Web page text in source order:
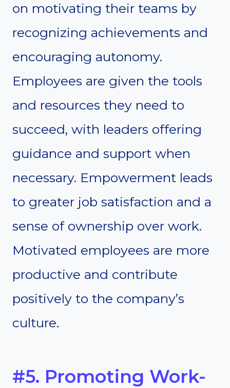
on motivating their teams by
recognizing achievements and
encouraging autonomy.
Employees are given the tools
and resources they need to
succeed, with leaders offering
guidance and support when
necessary. Empowerment leads
to greater job satisfaction and a
sense of ownership over work.
Motivated employees are more
productive and contribute
positively to the company’s
culture.
#5. Promoting Work-